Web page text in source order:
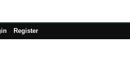
Register